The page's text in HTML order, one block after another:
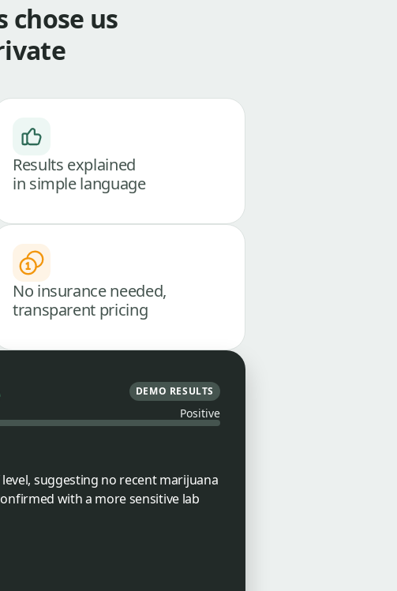
chose us
Results explained
in simple language
No insurance needed,
transparent pricing
DEMO RESULTS
Positive
suggesting no recent marijuana
with a more sensitive lab